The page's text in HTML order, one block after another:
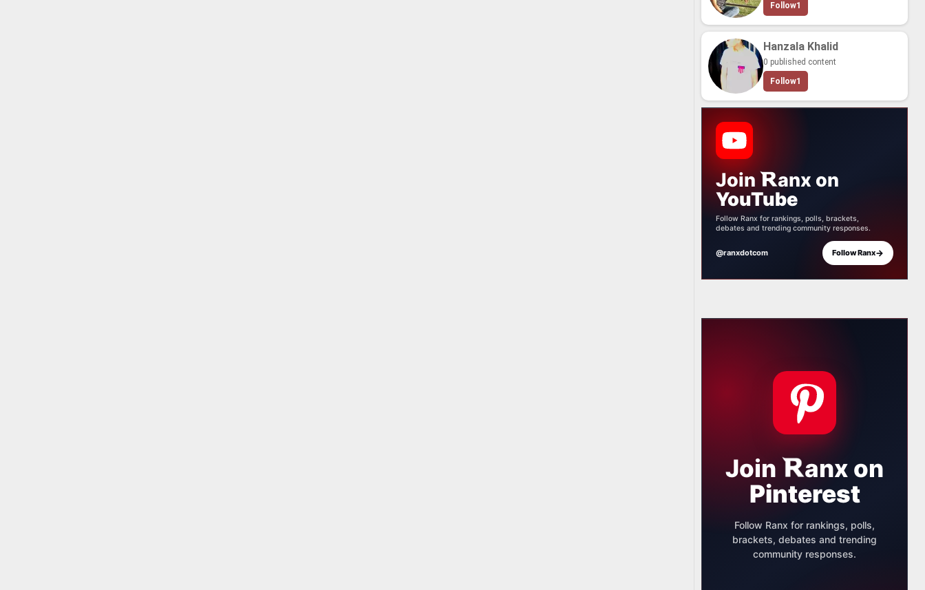
Follow1
Hanzala Khalid
0 published content
Follow1
Join anx on
YouTube
Follow Ranx for rankings, polls, brackets,
debates and trending community responses.
@ranxdotcom Follow Ranx→
Join anx on
Pinterest
Follow Ranx for rankings, polls,
brackets, debates and trending
community responses.